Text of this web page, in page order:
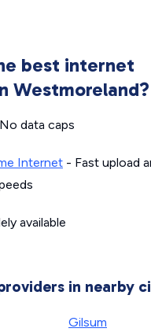
best internet
Westmoreland?
data caps
Internet - Fast upload
available
in nearby
Gilsum